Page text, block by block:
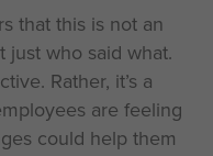
that this is not an
who said what.
Rather, it’s a
are feeling
could help them